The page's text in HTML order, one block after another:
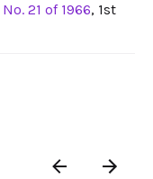
No. 21 of 1966, 1st